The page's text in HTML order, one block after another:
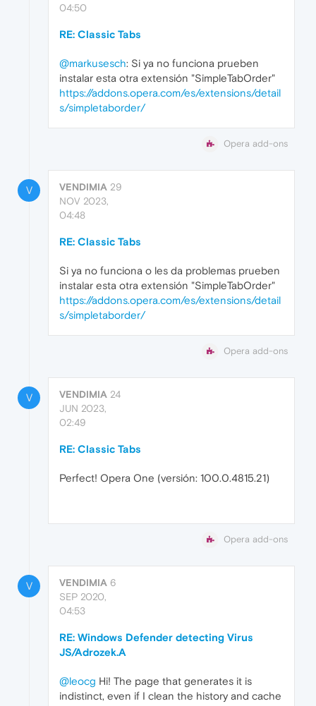
04:50
RE: Classic Tabs
@markusesch: Si ya no funciona prueben
instalar esta otra extensión "SimpleTabOrder"
https://addons.opera.com/es/extensions/detail
s/simpletaborder/
Opera add-ons
V VENDIMIA 29
NOV 2023,
04:48
RE: Classic Tabs
Si ya no funciona o les da problemas prueben
instalar esta otra extensión "SimpleTabOrder"
https://addons.opera.com/es/extensions/detail
s/simpletaborder/
Opera add-ons
V VENDIMIA 24
JUN 2023,
02:49
RE: Classic Tabs
Perfect! Opera One (versión: 100.0.4815.21)
Opera add-ons
V VENDIMIA 6
SEP 2020,
04:53
RE: Windows Defender detecting Virus
JS/Adrozek.A
@leocg Hi! The page that generates it is
indistinct, even if I clean the history and cache